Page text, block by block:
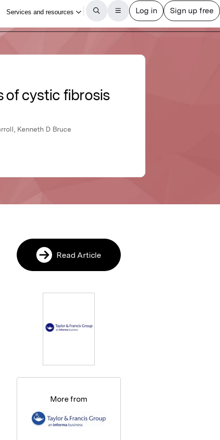
of cystic fibrosis
Kenneth D Bruce
Read Article
More from